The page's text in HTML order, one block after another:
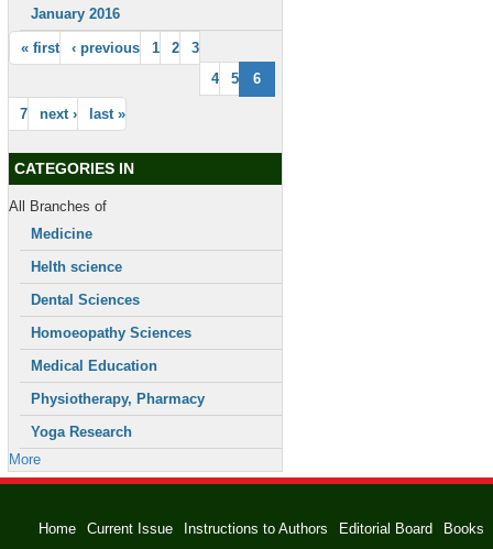
January 2016
« first ‹ previous 1 2
3
4
5 6
7 next › last »
CATEGORIES IN
All Branches of
Medicine
Helth science
Dental Sciences
Homoeopathy Sciences
Medical Education
Physiotherapy, Pharmacy
Yoga Research
More
Home Current Issue Instructions to Authors Editorial Board
Books